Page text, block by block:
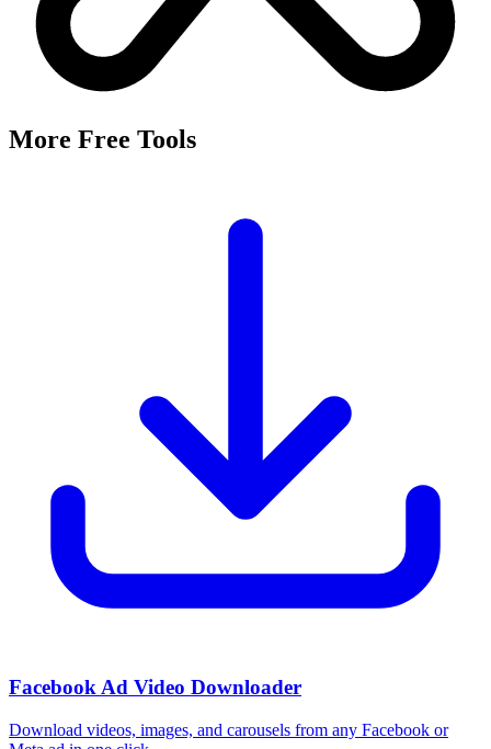
More Free Tools
Facebook Ad Video Downloader
Download videos, images, and carousels from any Facebook or